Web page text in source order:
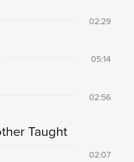
02:29
05:14
02:56
Taught
02:07